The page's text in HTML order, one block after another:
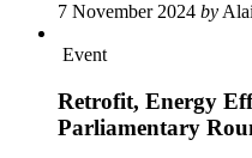
7 November 2024 by
Event
Retrofit, Energy
Parliamentary